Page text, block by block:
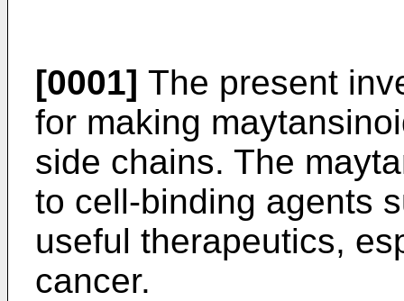
[0001] The present
for making
side chains. The
to cell-binding agents
useful therapeutics,
cancer.